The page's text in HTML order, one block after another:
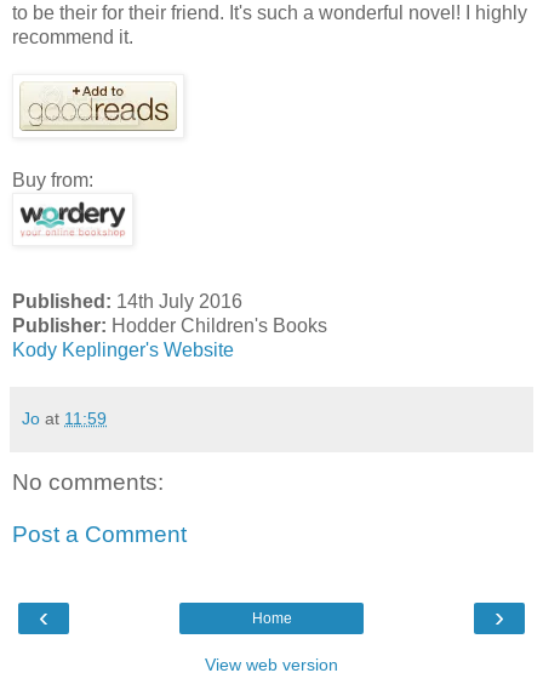
to be their for their friend. It's such a wonderful novel! I highly
recommend it.
Buy from:
Published: 14th July 2016
Publisher: Hodder Children's Books
Kody Keplinger's Website
Jo at 11:59
No comments:
Post a Comment
‹ ›
Home
View web version